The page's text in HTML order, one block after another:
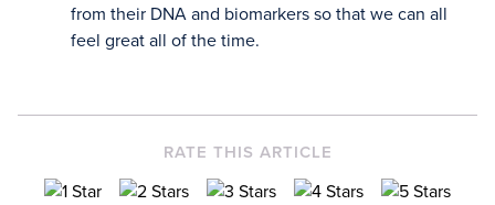
from their DNA and biomarkers so that we can all
feel great all of the time.
RATE THIS ARTICLE